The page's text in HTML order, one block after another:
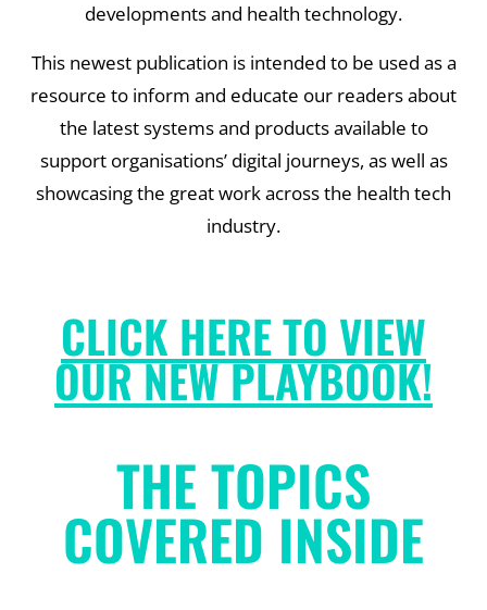
developments and health technology.
This newest publication is intended to be used as a
resource to inform and educate our readers about
the latest systems and products available to
support organisations’ digital journeys, as well as
showcasing the great work across the health tech
industry.
CLICK HERE TO VIEW
OUR NEW PLAYBOOK!
THE TOPICS
COVERED INSIDE